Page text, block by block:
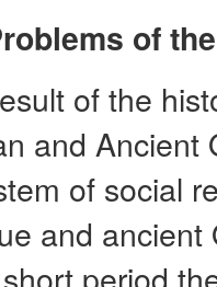
of
of the
and Ancient
of social
and
period